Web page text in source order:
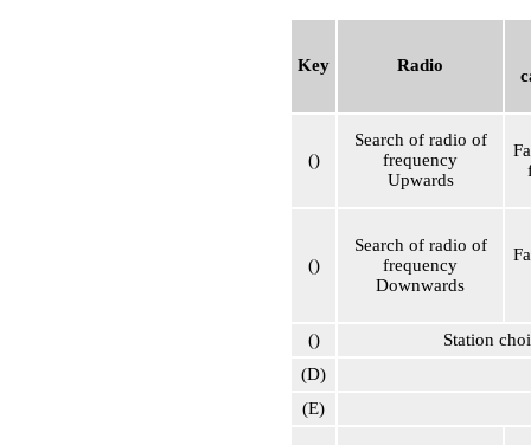
Key Radio
()
Search of radio of
frequency
Upwards
()
Search of radio of
frequency
Downwards
()
Station
(D)
(E)